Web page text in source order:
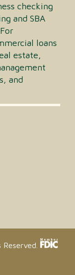
checking
and SBA
loans
estate,
and